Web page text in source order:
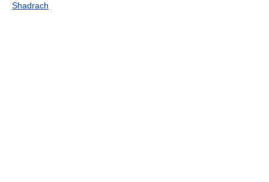
Shadrach